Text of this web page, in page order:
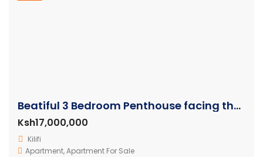
Beatiful 3 Bedroom Penthouse facing the beach in Malindi
Ksh17,000,000
Kilifi
Apartment,Apartment For Sale